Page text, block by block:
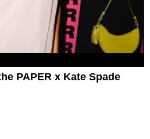
PAPER x Kate Spade